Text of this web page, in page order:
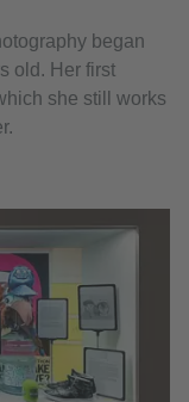
began
old. Her first
she still works